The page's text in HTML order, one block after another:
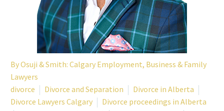
ByOsuji & Smith: Calgary Employment, Business & Family
Lawyers
divorce
Divorce and Separation
Divorce in Alberta
Divorce Lawyers Calgary
Divorce proceedings in Alberta